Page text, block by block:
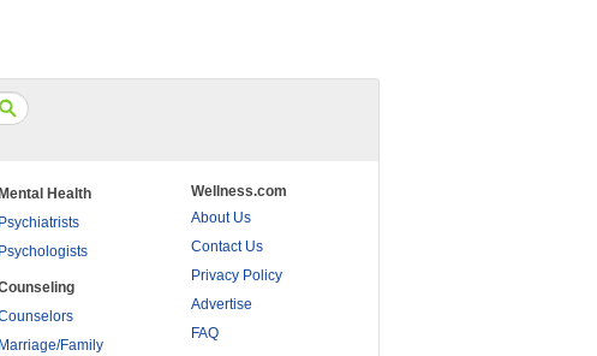
Mental Health
Psychiatrists
Psychologists
Marriage/Family
Wellness.com
About Us
Contact Us
Privacy Policy
Advertise
FAQ